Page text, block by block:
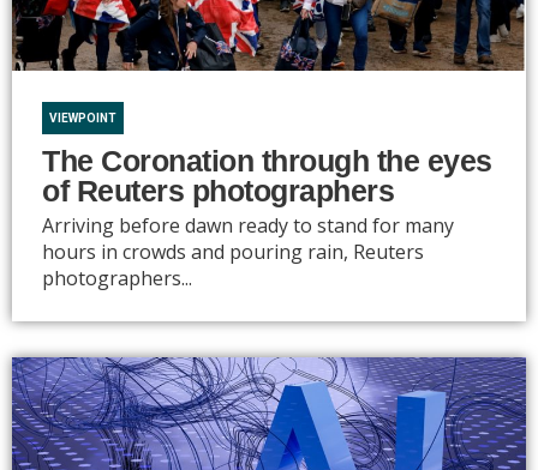
VIEWPOINT
The Coronation through the eyes
of Reuters photographers
Arriving before dawn ready to stand for many
hours in crowds and pouring rain, Reuters
photographers...